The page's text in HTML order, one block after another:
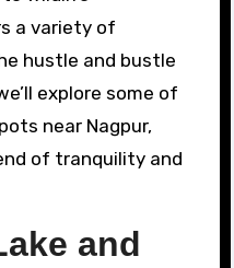
a variety of
hustle and bustle
explore some of
near Nagpur,
of tranquility and
and